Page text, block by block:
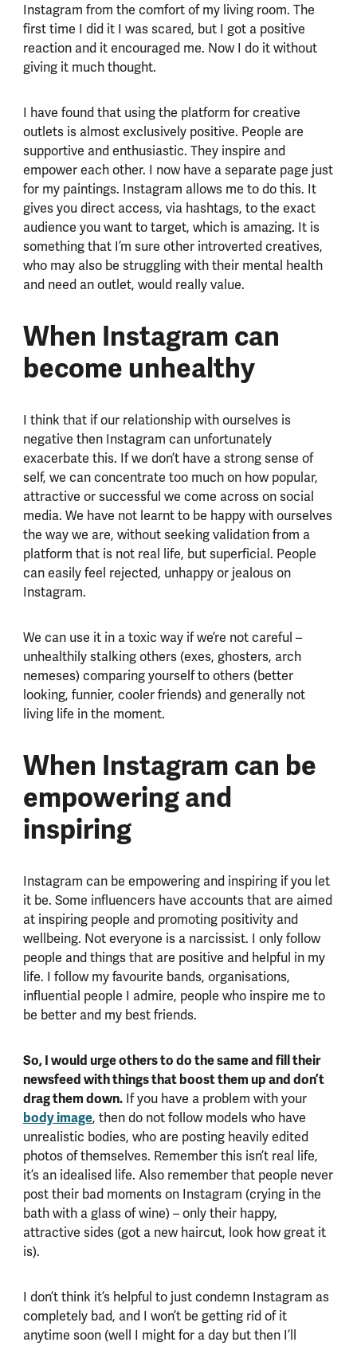
Instagram from the comfort of my living room. The
first time I did it I was scared, but I got a positive
reaction and it encouraged me. Now I do it without
giving it much thought.
I have found that using the platform for creative
outlets is almost exclusively positive. People are
supportive and enthusiastic. They inspire and
empower each other. I now have a separate page just
for my paintings. Instagram allows me to do this. It
gives you direct access, via hashtags, to the exact
audience you want to target, which is amazing. It is
something that I’m sure other introverted creatives,
who may also be struggling with their mental health
and need an outlet, would really value.
When Instagram can
become unhealthy
I think that if our relationship with ourselves is
negative then Instagram can unfortunately
exacerbate this. If we don’t have a strong sense of
self, we can concentrate too much on how popular,
attractive or successful we come across on social
media. We have not learnt to be happy with ourselves
the way we are, without seeking validation from a
platform that is not real life, but superficial. People
can easily feel rejected, unhappy or jealous on
Instagram.
We can use it in a toxic way if we’re not careful –
unhealthily stalking others (exes, ghosters, arch
nemeses) comparing yourself to others (better
looking, funnier, cooler friends) and generally not
living life in the moment.
When Instagram can be
empowering and
inspiring
Instagram can be empowering and inspiring if you let
it be. Some influencers have accounts that are aimed
at inspiring people and promoting positivity and
wellbeing. Not everyone is a narcissist. I only follow
people and things that are positive and helpful in my
life. I follow my favourite bands, organisations,
influential people I admire, people who inspire me to
be better and my best friends.
So, I would urge others to do the same and fill their
newsfeed with things that boost them up and don’t
drag them down.If you have a problem with your
body image, then do not follow models who have
unrealistic bodies, who are posting heavily edited
photos of themselves. Remember this isn’t real life,
it’s an idealised life. Also remember that people never
post their bad moments on Instagram (crying in the
bath with a glass of wine) – only their happy,
attractive sides (got a new haircut, look how great it
is).
I don’t think it’s helpful to just condemn Instagram as
completely bad, and I won’t be getting rid of it
anytime soon (well I might for a day but then I’ll